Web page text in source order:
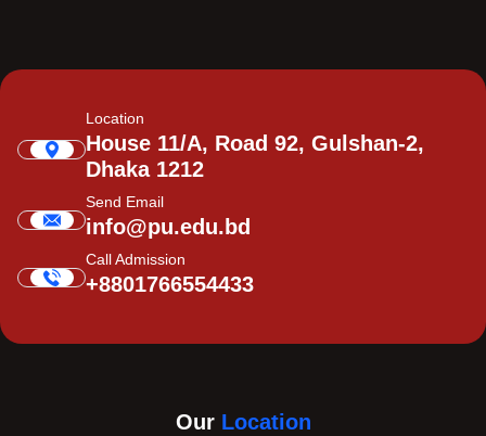
Location
House 11/A, Road 92, Gulshan-2,
Dhaka 1212
Send Email
info@pu.edu.bd
Call Admission
+8801766554433
Our Location